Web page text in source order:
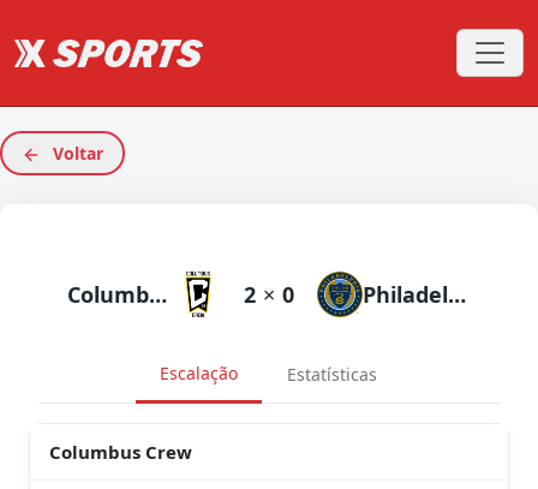
Voltar
Columbus Crew 2 × 0 Philadelphia Union
Escalação Estatísticas
Columbus Crew